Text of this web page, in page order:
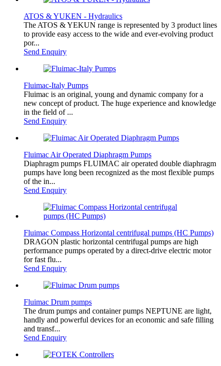
ATOS & YUKEN - Hydraulics
The ATOS & YEKUN range is represented by 3 product lines
to provide easy access to the wide and ever-evolving product
por...
Send Enquiry
Fluimac-Italy Pumps
Fluimac is an original, young and dynamic company for a
new concept of product. The huge experience and knowledge
in the field of ...
Send Enquiry
Fluimac Air Operated Diaphragm Pumps
Diaphragm pumps FLUIMAC air operated double diaphragm
pumps have long been recognized as the most flexible pumps
of the in...
Send Enquiry
Fluimac Compass Horizontal centrifugal pumps (HC Pumps)
DRAGON plastic horizontal centrifugal pumps are high
performance pumps operated by a direct-drive electric motor
for fast flu...
Send Enquiry
Fluimac Drum pumps
The drum pumps and container pumps NEPTUNE are light,
handly and powerful devices for an economic and safe filling
and transf...
Send Enquiry